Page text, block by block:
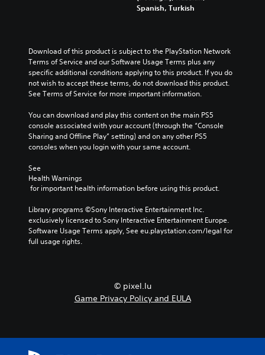
Spanish, Turkish
Download of this product is subject to the PlayStation Network
Terms of Service and our Software Usage Terms plus any
specific additional conditions applying to this product. If you do
not wish to accept these terms, do not download this product.
See Terms of Service for more important information.
You can download and play this content on the main PS5
console associated with your account (through the “Console
Sharing and Offline Play” setting) and on any other PS5
consoles when you login with your same account.
See
Health Warnings
for important health information before using this product.
Library programs ©Sony Interactive Entertainment Inc.
exclusively licensed to Sony Interactive Entertainment Europe.
Software Usage Terms apply, See eu.playstation.com/legal for
full usage rights.
© pixel.lu
Game Privacy Policy and EULA